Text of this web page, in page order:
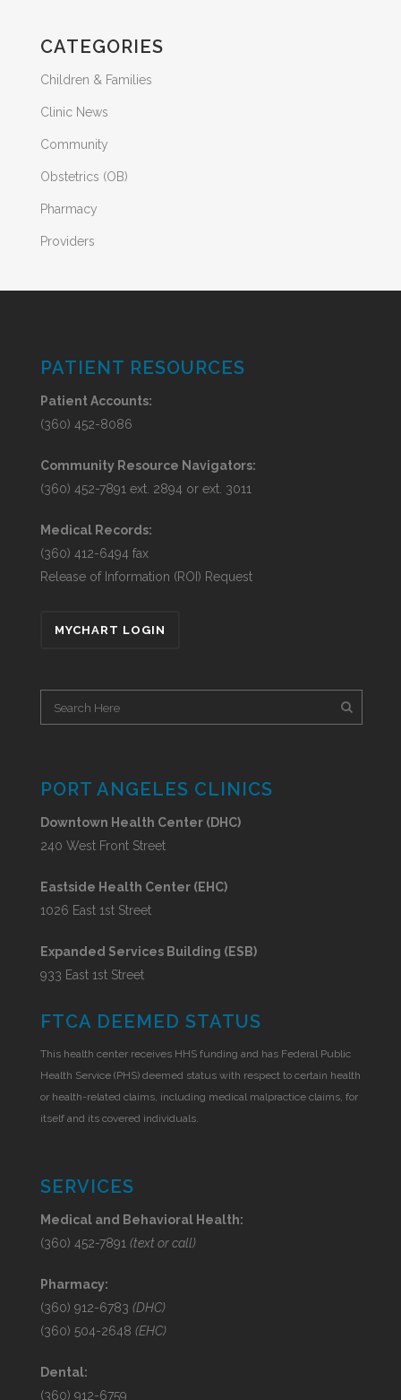
CATEGORIES
Children & Families
Clinic News
Community
Obstetrics (OB)
Pharmacy
Providers
PATIENT RESOURCES
Patient Accounts:
(360) 452-8086
Community Resource Navigators:
(360) 452-7891 ext. 2894 or ext. 3011
Medical Records:
(360) 412-6494 fax
Release of Information (ROI) Request
MYCHART LOGIN
PORT ANGELES CLINICS
Downtown Health Center (DHC)
240 West Front Street
Eastside Health Center (EHC)
1026 East 1st Street
Expanded Services Building (ESB)
933 East 1st Street
FTCA DEEMED STATUS
This health center receives HHS funding and has Federal Public
Health Service (PHS) deemed status with respect to certain health
or health-related claims, including medical malpractice claims, for
itself and its covered individuals.
SERVICES
Medical and Behavioral Health:
(360) 452-7891 (text or call)
Pharmacy:
(360) 912-6783 (DHC)
(360) 504-2648 (EHC)
Dental:
(360) 912-6759